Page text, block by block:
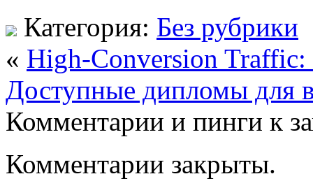
Категория: Без рубрики
« High-Conversion
Доступные дипломы для
Комментарии и пинги к
Комментарии закрыты.